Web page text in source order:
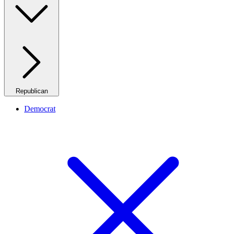
Republican
Democrat